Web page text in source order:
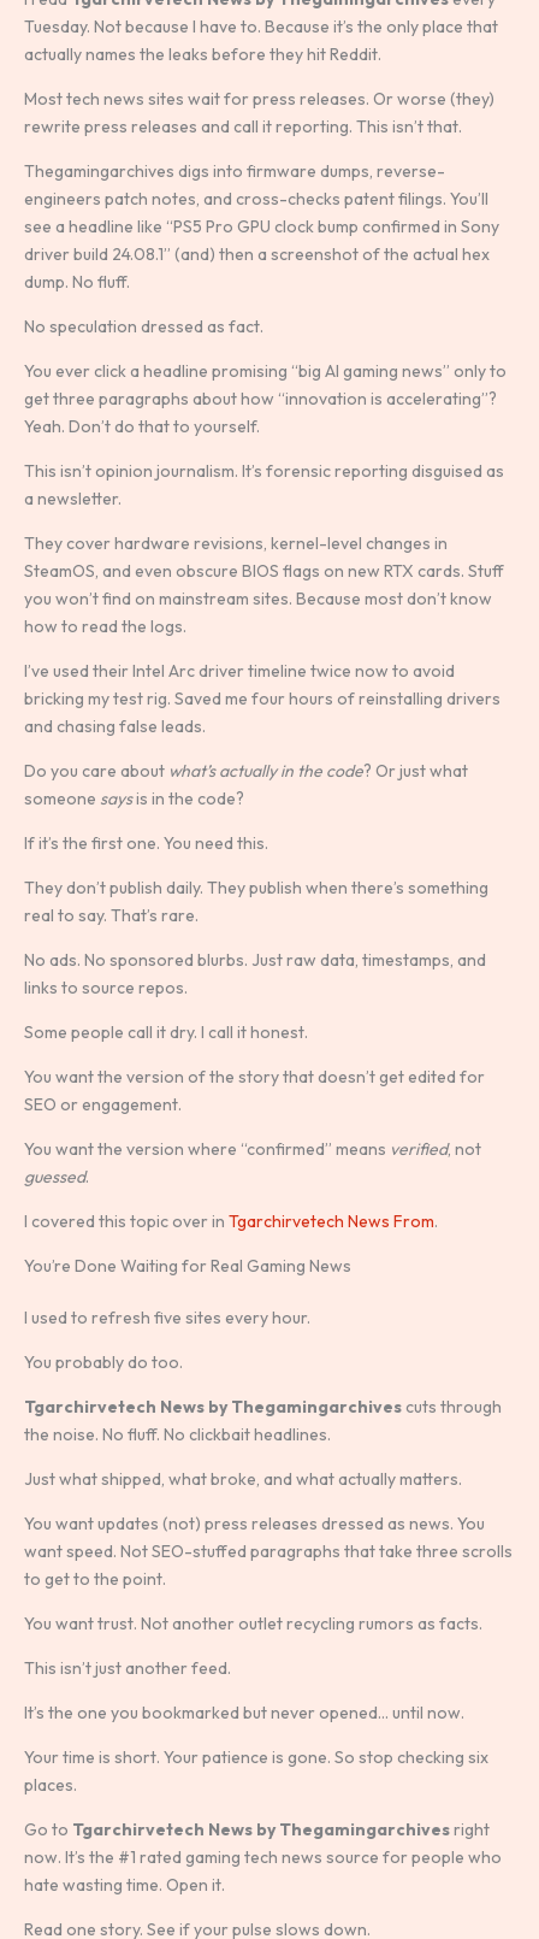
Tuesday. Not because I have to. Because it’s the only place that
actually names the leaks before they hit Reddit.
Most tech news sites wait for press releases. Or worse (they)
rewrite press releases and call it reporting. This isn’t that.
Thegamingarchives digs into firmware dumps, reverse-
engineers patch notes, and cross-checks patent filings. You’ll
see a headline like “PS5 Pro GPU clock bump confirmed in Sony
driver build 24.08.1” (and) then a screenshot of the actual hex
dump. No fluff.
No speculation dressed as fact.
You ever click a headline promising “big AI gaming news” only to
get three paragraphs about how “innovation is accelerating”?
Yeah. Don’t do that to yourself.
This isn’t opinion journalism. It’s forensic reporting disguised as
a newsletter.
They cover hardware revisions, kernel-level changes in
SteamOS, and even obscure BIOS flags on new RTX cards. Stuff
you won’t find on mainstream sites. Because most don’t know
how to read the logs.
I’ve used their Intel Arc driver timeline twice now to avoid
bricking my test rig. Saved me four hours of reinstalling drivers
and chasing false leads.
Do you care about what’s actually in the code? Or just what
someone saysis in the code?
If it’s the first one. You need this.
They don’t publish daily. They publish when there’s something
real to say. That’s rare.
No ads. No sponsored blurbs. Just raw data, timestamps, and
links to source repos.
Some people call it dry. I call it honest.
You want the version of the story that doesn’t get edited for
SEO or engagement.
You want the version where “confirmed” means verified, not
guessed.
I covered this topic over in Tgarchirvetech News From.
You’re Done Waiting for Real Gaming News
I used to refresh five sites every hour.
You probably do too.
Tgarchirvetech News by Thegamingarchivescuts through
the noise. No fluff. No clickbait headlines.
Just what shipped, what broke, and what actually matters.
You want updates (not) press releases dressed as news. You
want speed. Not SEO-stuffed paragraphs that take three scrolls
to get to the point.
You want trust. Not another outlet recycling rumors as facts.
This isn’t just another feed.
It’s the one you bookmarked but never opened… until now.
Your time is short. Your patience is gone. So stop checking six
places.
Go to Tgarchirvetech News by Thegamingarchivesright
now. It’s the #1 rated gaming tech news source for people who
hate wasting time. Open it.
Read one story. See if your pulse slows down.